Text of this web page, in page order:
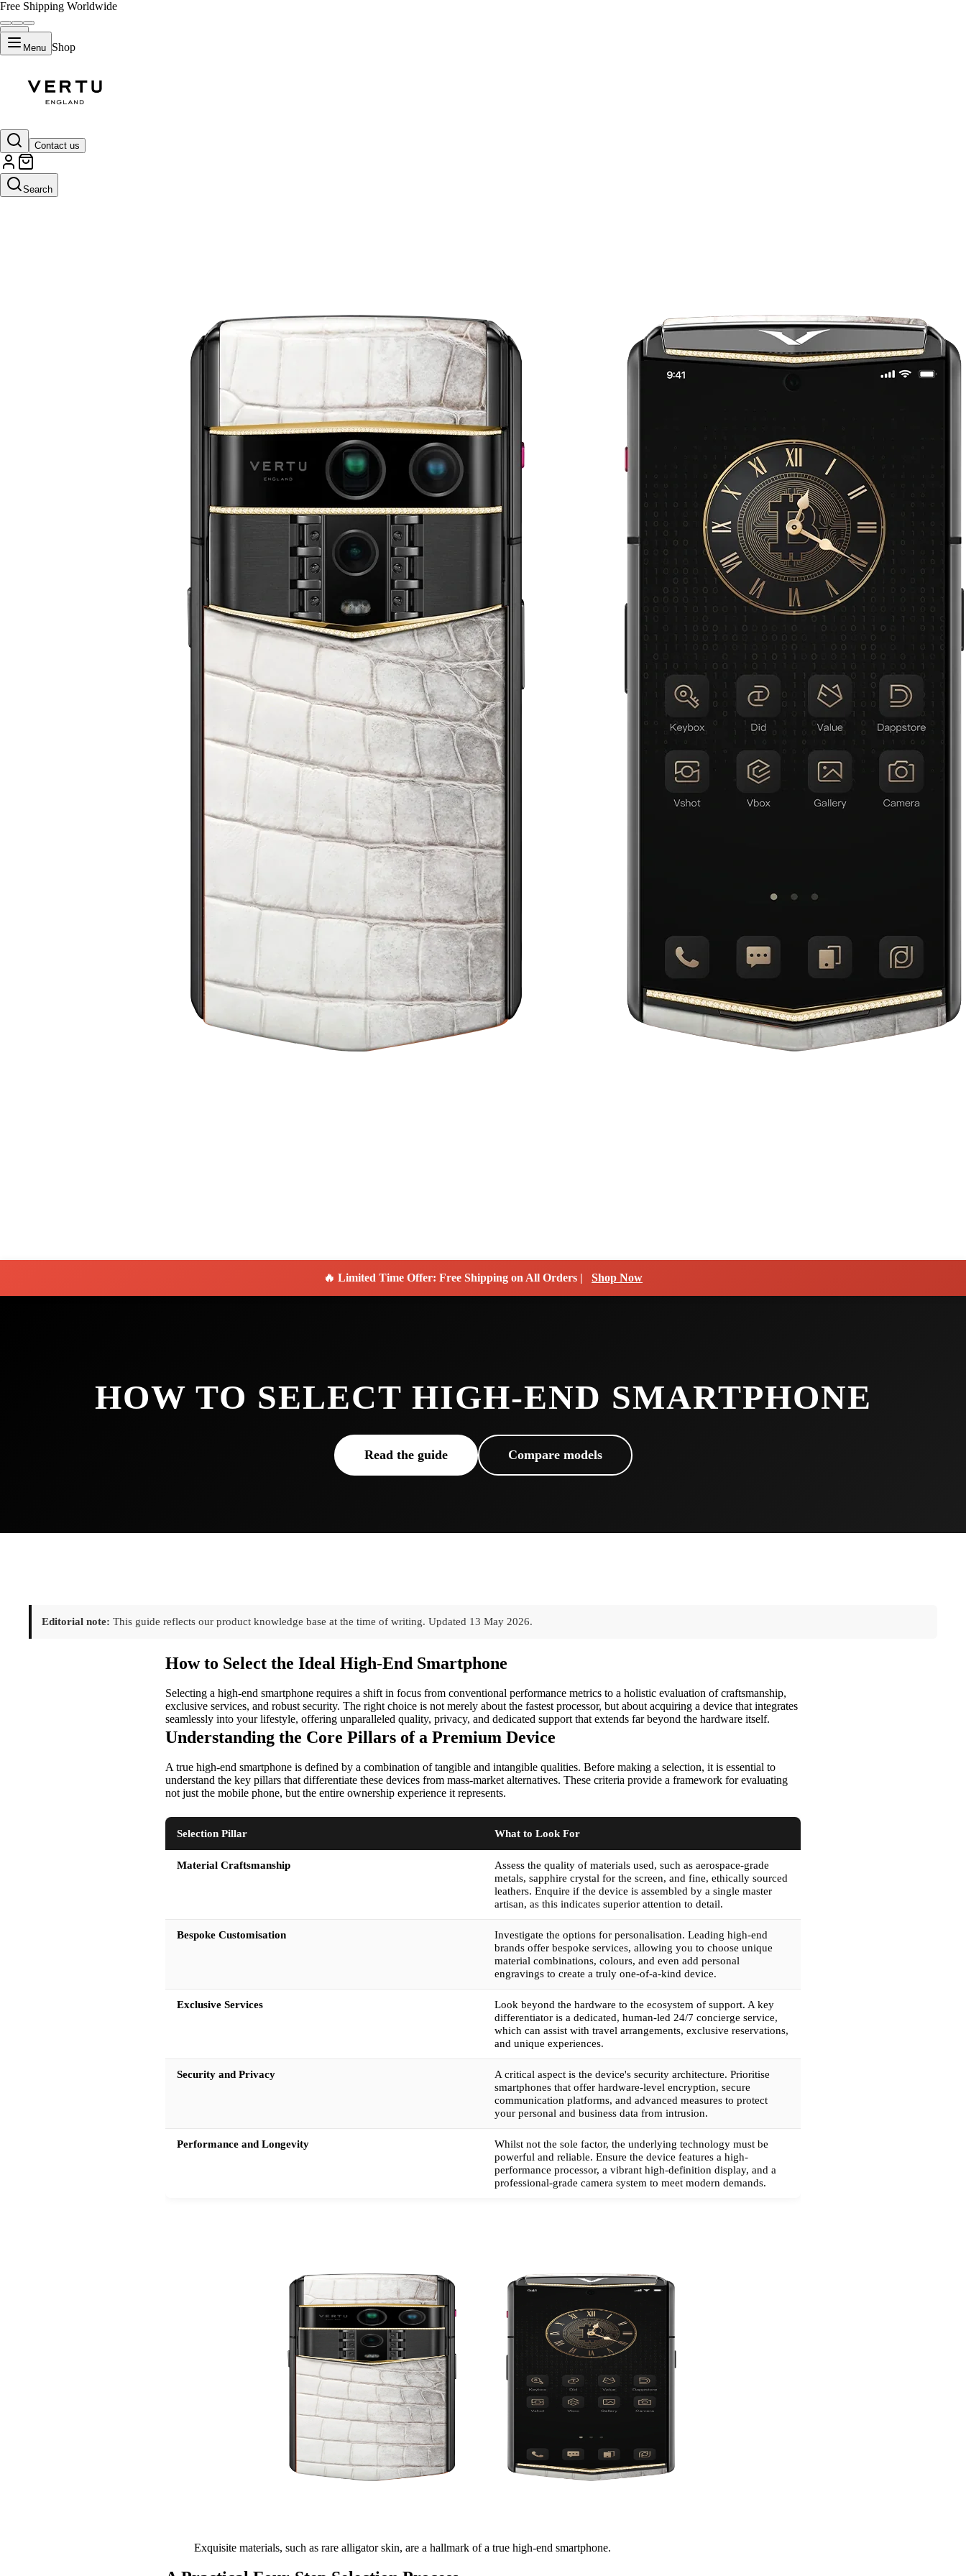
Free Shipping Worldwide
Menu Shop
Contact us
Search
🔥 Limited Time Offer: Free Shipping on All Orders | Shop Now
HOW TO SELECT HIGH-END SMARTPHONE
Read the guide Compare models
Editorial note: This guide reflects our product knowledge base at the time of writing. Updated 13 May 2026.
How to Select the Ideal High-End Smartphone
Selecting a high-end smartphone requires a shift in focus from conventional performance metrics to a holistic evaluation of craftsmanship,
exclusive services, and robust security. The right choice is not merely about the fastest processor, but about acquiring a device that integrates
seamlessly into your lifestyle, offering unparalleled quality, privacy, and dedicated support that extends far beyond the hardware itself.
Understanding the Core Pillars of a Premium Device
A true high-end smartphone is defined by a combination of tangible and intangible qualities. Before making a selection, it is essential to
understand the key pillars that differentiate these devices from mass-market alternatives. These criteria provide a framework for evaluating
not just the mobile phone, but the entire ownership experience it represents.
Selection Pillar What to Look For
Material Craftsmanship
Assess the quality of materials used, such as aerospace-grade
metals, sapphire crystal for the screen, and fine, ethically sourced
leathers. Enquire if the device is assembled by a single master
artisan, as this indicates superior attention to detail.
Bespoke Customisation
Investigate the options for personalisation. Leading high-end
brands offer bespoke services, allowing you to choose unique
material combinations, colours, and even add personal
engravings to create a truly one-of-a-kind device.
Exclusive Services
Look beyond the hardware to the ecosystem of support. A key
differentiator is a dedicated, human-led 24/7 concierge service,
which can assist with travel arrangements, exclusive reservations,
and unique experiences.
Security and Privacy
A critical aspect is the device's security architecture. Prioritise
smartphones that offer hardware-level encryption, secure
communication platforms, and advanced measures to protect
your personal and business data from intrusion.
Performance and Longevity
Whilst not the sole factor, the underlying technology must be
powerful and reliable. Ensure the device features a high-
performance processor, a vibrant high-definition display, and a
professional-grade camera system to meet modern demands.
Exquisite materials, such as rare alligator skin, are a hallmark of a true high-end smartphone.